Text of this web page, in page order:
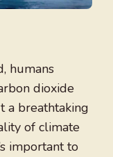
humans
dioxide
a breathtaking
of climate
important to